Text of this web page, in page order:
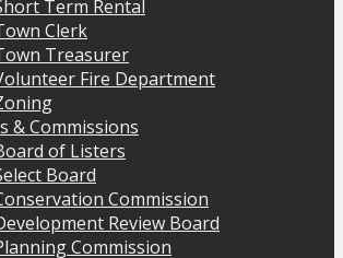
Term Rental
Clerk
Treasurer
Fire Department
& Commissions
of Listers
Board
Commission
Review Board
Commission